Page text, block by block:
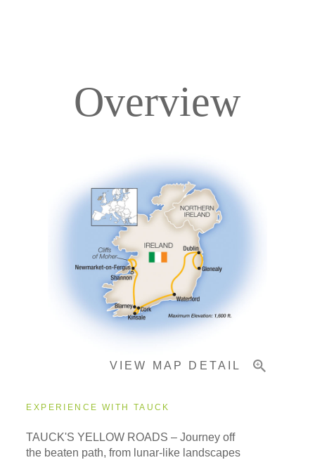
Pricing & Availability
Overview
VIEW MAP DETAIL
EXPERIENCE WITH TAUCK
TAUCK'S YELLOW ROADS – Journey off
the beaten path, from lunar-like landscapes